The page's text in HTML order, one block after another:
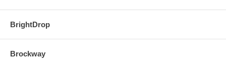
BrightDrop
Brockway